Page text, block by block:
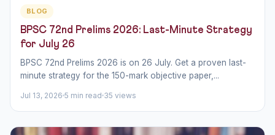
BLOG
BPSC 72nd Prelims 2026: Last-Minute Strategy
for July 26
BPSC 72nd Prelims 2026 is on 26 July. Get a proven last-
minute strategy for the 150-mark objective paper,...
Jul 13, 2026 5 min read 35 views